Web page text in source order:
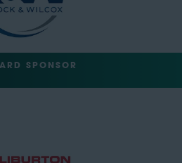
SPONSOR